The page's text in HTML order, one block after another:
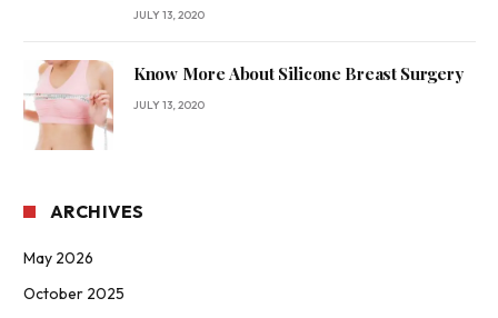
JULY 13, 2020
Know More About Silicone Breast Surgery
JULY 13, 2020
ARCHIVES
May 2026
October 2025